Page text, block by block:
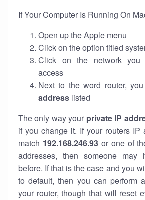
If Your Computer Is Running On
Open up the Apple menu
Click on the option titled
Click on the network you
access
Next to the word router,
address listed
The only way your private IP
if you change it. If your routers IP
match 192.168.246.93or one of
addresses, then someone may
before. If that is the case and you
to default, then you can perform
your router, though that will reset